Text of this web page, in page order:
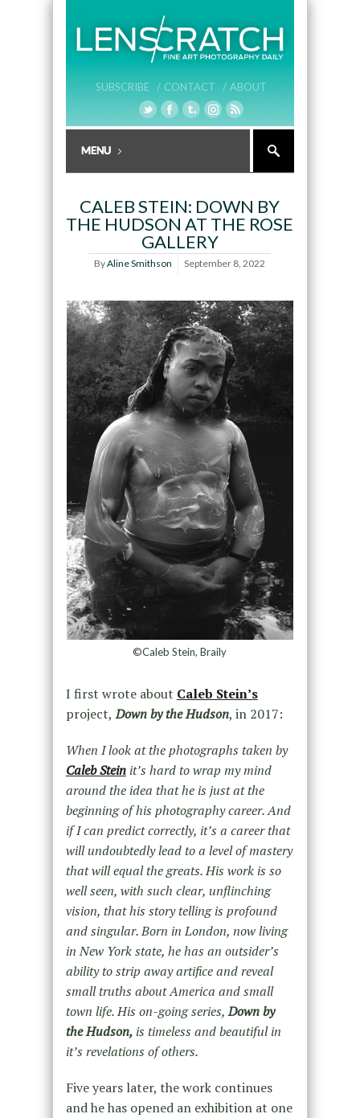
SUBSCRIBE / CONTACT / ABOUT
CALEB STEIN: DOWN BY
THE HUDSON AT THE ROSE
GALLERY
ByAline Smithson September 8, 2022
©Caleb Stein, Braily
I first wrote about Caleb Stein’s
project, Down by the Hudson, in 2017:
When I look at the photographs taken by
Caleb Steinit’s hard to wrap my mind
around the idea that he is just at the
beginning of his photography career. And
if I can predict correctly, it’s a career that
will undoubtedly lead to a level of mastery
that will equal the greats. His work is so
well seen, with such clear, unflinching
vision, that his story telling is profound
and singular. Born in London, now living
in New York state, he has an outsider’s
ability to strip away artifice and reveal
small truths about America and small
town life. His on-going series,Down by
the Hudson, is timeless and beautiful in
it’s revelations of others.
Five years later, the work continues
and he has opened an exhibition at one